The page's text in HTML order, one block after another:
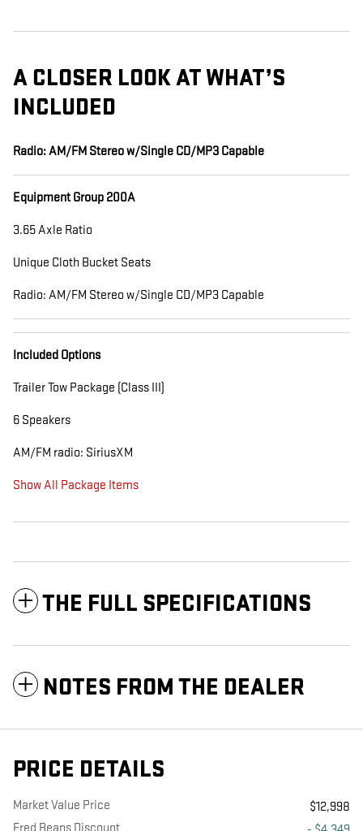
A CLOSER LOOK AT WHAT’S
INCLUDED
Radio: AM/FM Stereo w/Single CD/MP3 Capable
Equipment Group 200A
3.65 Axle Ratio
Unique Cloth Bucket Seats
Radio: AM/FM Stereo w/Single CD/MP3 Capable
Included Options
Trailer Tow Package (Class III)
6 Speakers
AM/FM radio: SiriusXM
Show All Package Items
THE FULL SPECIFICATIONS
NOTES FROM THE DEALER
PRICE DETAILS
Market Value Price
$12,998